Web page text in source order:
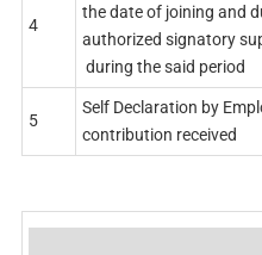
4
the date of joining and
authorized signatory
during the said period
5
Self Declaration by
contribution received